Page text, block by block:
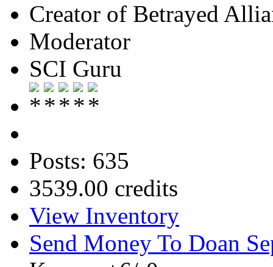
Creator of Betrayed
Moderator
SCI Guru
Posts: 635
3539.00 credits
View Inventory
Send Money To Doan